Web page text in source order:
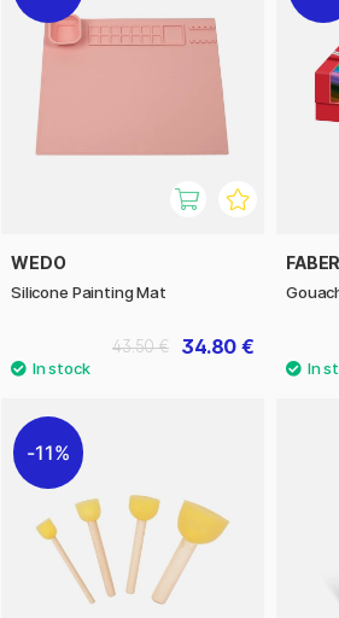
WEDO
Silicone Painting Mat
34.80 €
43.50 €
11%